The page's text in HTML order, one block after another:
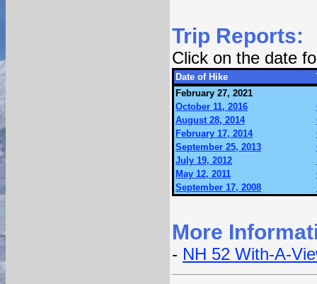
Trip Reports:
Click on the date
Date of Hike
February 27, 2021
October 11, 2016
August 28, 2014
February 17, 2014
September 25, 2013
July 19, 2012
May 12, 2011
September 17, 2008
More
- NH 52 With-A-